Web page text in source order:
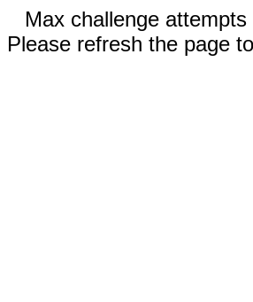
Max challenge attempts
Please refresh the page